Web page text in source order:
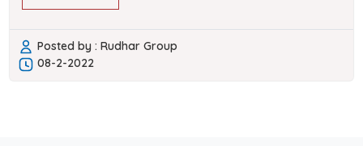
Posted by : Rudhar Group
08-2-2022